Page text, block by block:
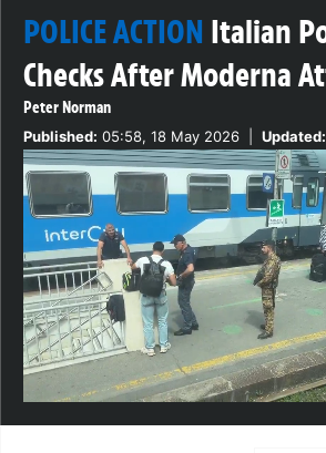
POLICE ACTION Italian
Checks After Moderna
Peter Norman
Published: 05:58, 18 May 2026 Updated: